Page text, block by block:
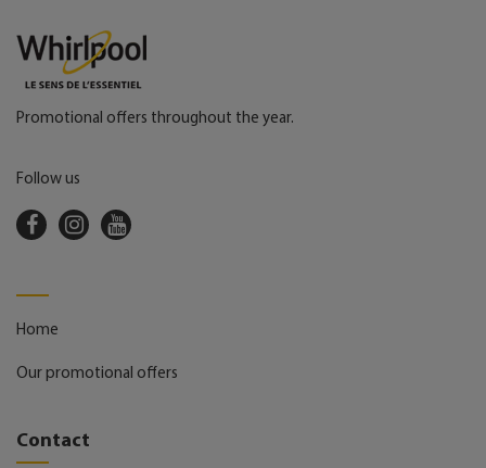
Promotional offers throughout the year.
Follow us
Home
Our promotional offers
Contact